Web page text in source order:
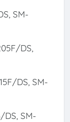
SM-
DS,
DS, SM-
DS, SM-